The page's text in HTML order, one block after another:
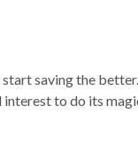
saving the
to do its